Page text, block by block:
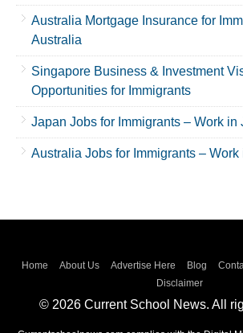
Australia Mortgage Insurance for
Australia
Singapore Business & Investment
Opportunities for Immigrants
Japan Jobs for Immigrants – Work in
Australia Jobs for Immigrants – Work
Home About Us Advertise Here Blog
Disclaimer
© 2026 Current School News. All